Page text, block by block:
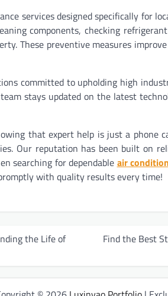
services designed specifically for
components, checking
These preventive measures
committed to upholding high
stays updated on the latest
that expert help is just a phone
Our reputation has been built on
searching for dependable air
with quality results every time!
the Life of
Find the Best